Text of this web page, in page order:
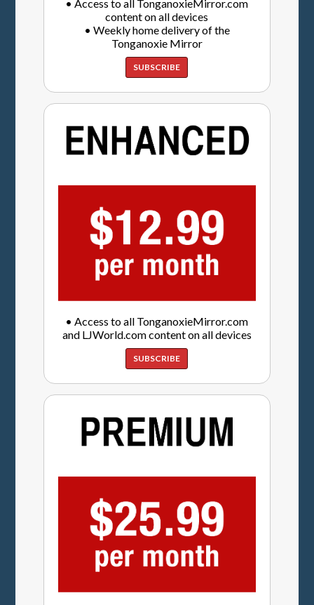
• Access to all TonganoxieMirror.com
content on all devices
• Weekly home delivery of the
Tonganoxie Mirror
SUBSCRIBE
• Access to all TonganoxieMirror.com
and LJWorld.com content on all devices
SUBSCRIBE